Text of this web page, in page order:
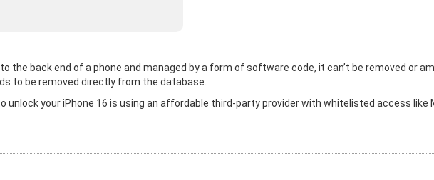
the back end of a phone and managed by a form of software code, it can’t be removed or
to be removed directly from the database.
unlock your iPhone 16 is using an affordable third-party provider with whitelisted access like